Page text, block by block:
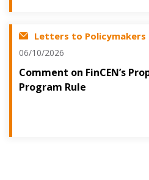
Letters to Policymakers
06/10/2026
Comment on FinCEN’s
Program Rule